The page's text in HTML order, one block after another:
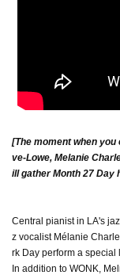
[The moment when
ve-Lowe, Melanie
ill gather Month 27 Day
Central pianist in LA's
z vocalist Mélanie
rk Day perform a special
In addition to WONK,